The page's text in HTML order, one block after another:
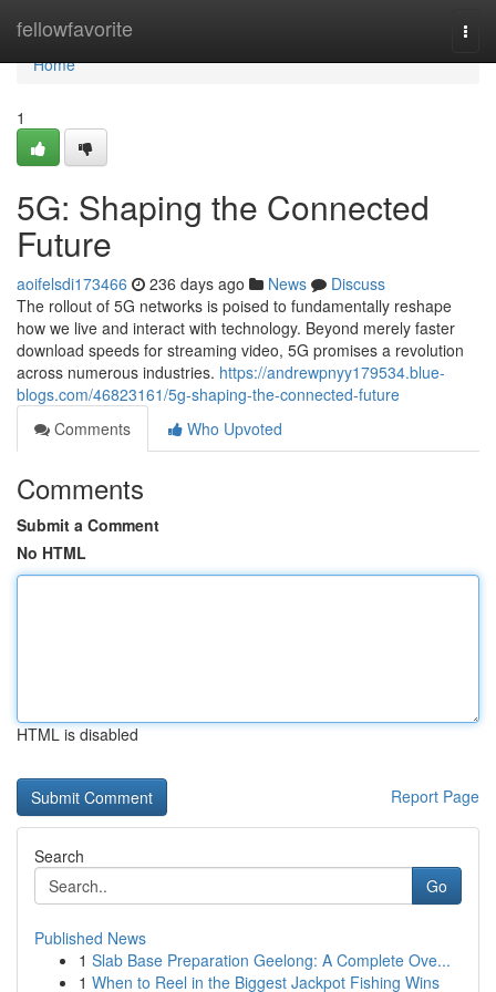
fellowfavorite
Home
Home
1
5G: Shaping the Connected
Future
aoifelsdi173466 236 days ago News
Discuss
The rollout of 5G networks is poised to fundamentally reshape
how we live and interact with technology. Beyond merely faster
download speeds for streaming video, 5G promises a revolution
across numerous industries. https://andrewpnyy179534.blue-
blogs.com/46823161/5g-shaping-the-connected-future
Comments
Who Upvoted
Comments
Submit a Comment
No HTML
HTML is disabled
Report Page
Search
Go
Published News
1 Slab Base Preparation Geelong: A Complete Ove...
1 When to Reel in the Biggest Jackpot Fishing Wins